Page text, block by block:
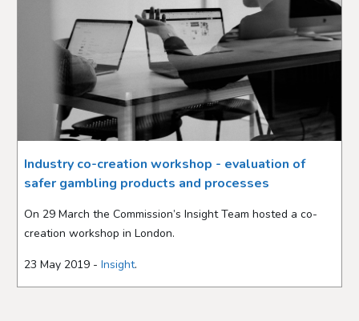
Industry co-creation workshop - evaluation of
safer gambling products and processes
On 29 March the Commission’s Insight Team hosted a co-
creation workshop in London.
23 May 2019 - Insight.